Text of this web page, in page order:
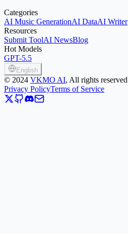
Categories
AI Music GenerationAI DataAI Writer
Resources
Submit ToolAI NewsBlog
Hot Models
GPT-5.5
English
© 2024 VKMO AI, All rights reserved
Privacy PolicyTerms of Service